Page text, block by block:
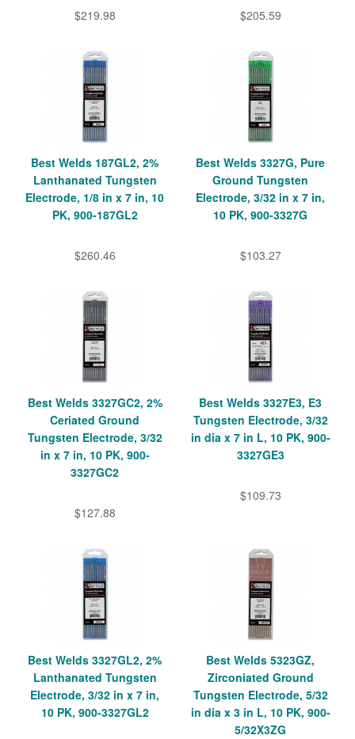
$219.98 $205.59
Best Welds 187GL2, 2%
Lanthanated Tungsten
Electrode, 1/8 in x 7 in, 10
PK, 900-187GL2
$260.46
Best Welds 3327G, Pure
Ground Tungsten
Electrode, 3/32 in x 7 in,
10 PK, 900-3327G
$103.27
Best Welds 3327GC2, 2%
Ceriated Ground
Tungsten Electrode, 3/32
in x 7 in, 10 PK, 900-
3327GC2
$127.88
Best Welds 3327E3, E3
Tungsten Electrode, 3/32
in dia x 7 in L, 10 PK, 900-
3327GE3
$109.73
Best Welds 3327GL2, 2%
Lanthanated Tungsten
Electrode, 3/32 in x 7 in,
10 PK, 900-3327GL2
Best Welds 5323GZ,
Zirconiated Ground
Tungsten Electrode, 5/32
in dia x 3 in L, 10 PK, 900-
5/32X3ZG